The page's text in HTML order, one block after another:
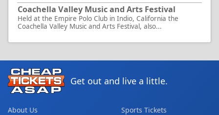
Coachella Valley Music and Arts Festival
Held at the Empire Polo Club in Indio, California the
Coachella Valley Music and Arts Festival, also...
Get out and live a little.
About Us
Sports Tickets